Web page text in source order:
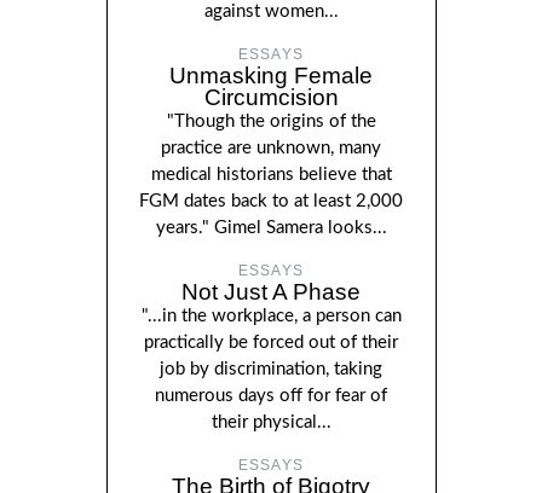
against women...
ESSAYS
Unmasking Female
Circumcision
"Though the origins of the
practice are unknown, many
medical historians believe that
FGM dates back to at least 2,000
years." Gimel Samera looks...
ESSAYS
Not Just A Phase
"...in the workplace, a person can
practically be forced out of their
job by discrimination, taking
numerous days off for fear of
their physical...
ESSAYS
The Birth of Bigotry